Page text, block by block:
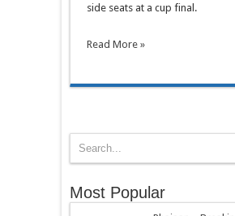
side seats at a cup final.
Read More »
Most Popular